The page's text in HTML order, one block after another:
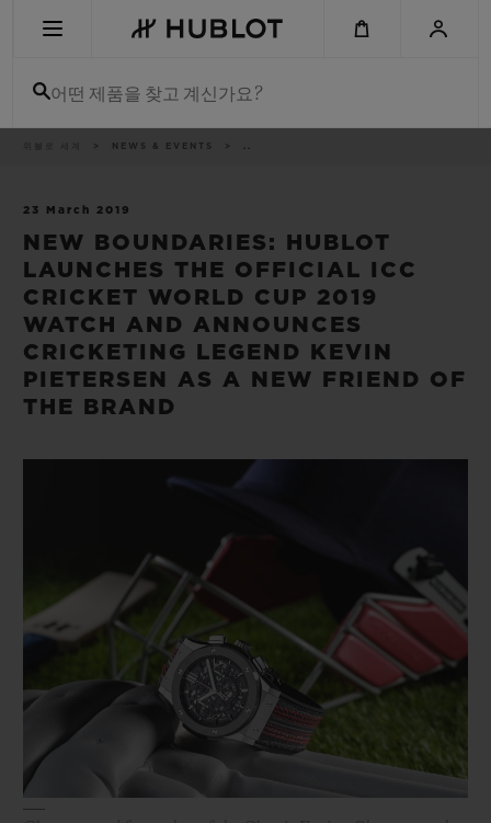
어떤 제품을 찾고 계신가요?
NEWS & EVENTS ..
23 March 2019
NEW BOUNDARIES: HUBLOT
LAUNCHES THE OFFICIAL ICC
CRICKET WORLD CUP 2019
WATCH AND ANNOUNCES
CRICKETING LEGEND KEVIN
PIETERSEN AS A NEW FRIEND OF
THE BRAND
신제품
온라인 익스클
익스클루시브 서비스
5+5 워런티
휴블로티스타 및 연장 보증
예상 배송일